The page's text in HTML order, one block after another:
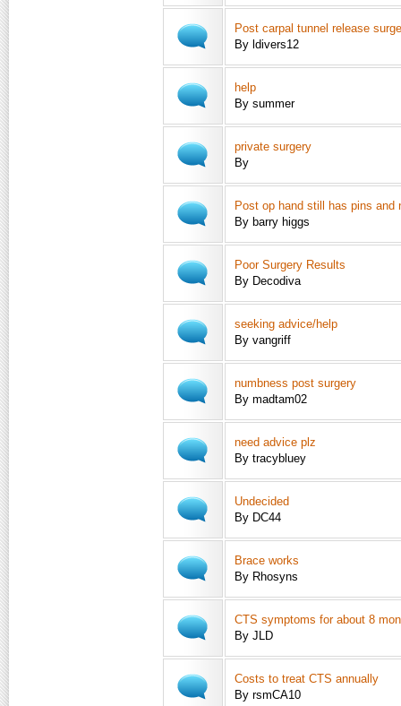
Post carpal tunnel release
By ldivers12
help
By summer
private surgery
By
Post op hand still has pins and
By barry higgs
Poor Surgery Results
By Decodiva
seeking advice/help
By vangriff
numbness post surgery
By madtam02
need advice plz
By tracybluey
Undecided
By DC44
Brace works
By Rhosyns
CTS symptoms for about 8
By JLD
Costs to treat CTS annually
By rsmCA10